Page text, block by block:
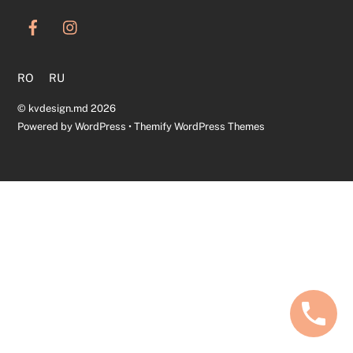
RO RU
© kvdesign.md 2026
Powered byWordPress •Themify WordPress Themes